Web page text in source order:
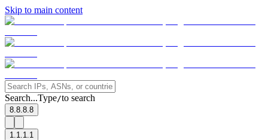
Skip to main content
Search...Type/to search
8.8.8.8
1.1.1.1